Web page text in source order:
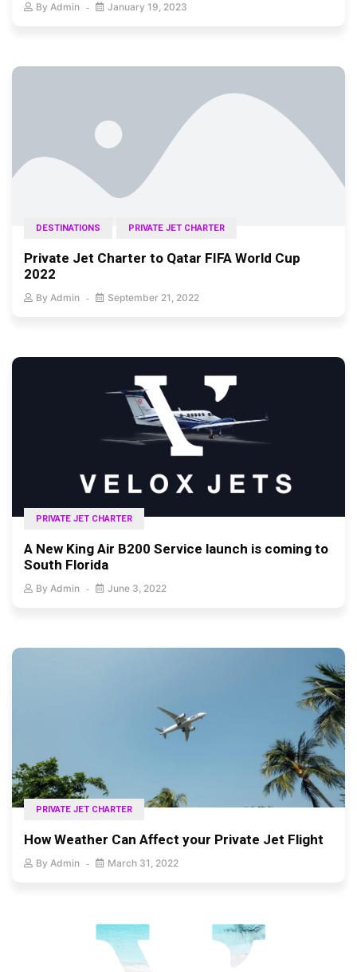
By Admin January 19, 2023
DESTINATIONS PRIVATE JET CHARTER
Private Jet Charter to Qatar FIFA World Cup
2022
By Admin September 21, 2022
PRIVATE JET CHARTER
A New King Air B200 Service launch is coming to
South Florida
By Admin June 3, 2022
PRIVATE JET CHARTER
How Weather Can Affect your Private Jet Flight
By Admin March 31, 2022